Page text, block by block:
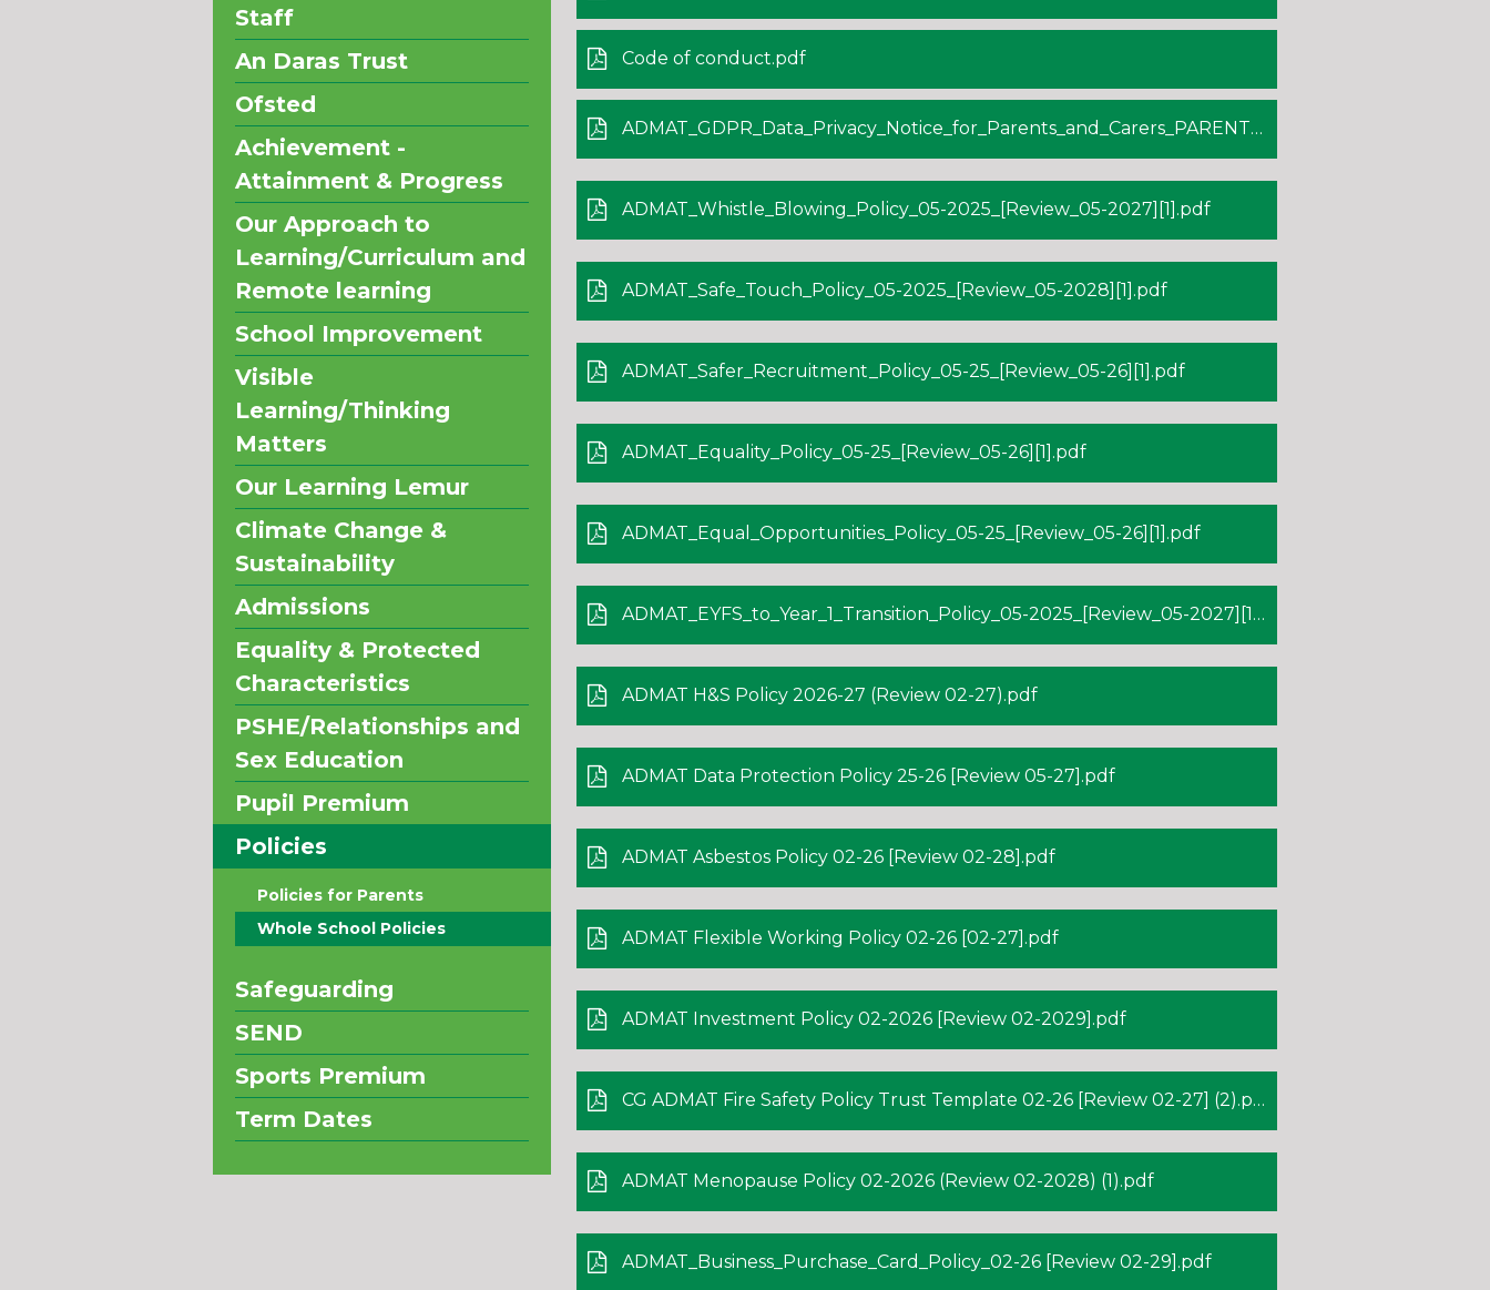
Staff
An Daras Trust
Ofsted
Achievement -
Attainment & Progress
Our Approach to
Learning/Curriculum and
Remote learning
School Improvement
Visible
Learning/Thinking
Matters
Our Learning Lemur
Climate Change &
Sustainability
Admissions
Equality & Protected
Characteristics
PSHE/Relationships and
Sex Education
Pupil Premium
Policies
Policies for Parents
Whole School Policies
Safeguarding
SEND
Sports Premium
Term Dates
Code of conduct.pdf
ADMAT_GDPR_Data_Privacy_Notice_for_Parents_and_Carers_PARENTS 25-26.pdf
ADMAT_Whistle_Blowing_Policy_05-2025_[Review_05-2027][1].pdf
ADMAT_Safe_Touch_Policy_05-2025_[Review_05-2028][1].pdf
ADMAT_Safer_Recruitment_Policy_05-25_[Review_05-26][1].pdf
ADMAT_Equality_Policy_05-25_[Review_05-26][1].pdf
ADMAT_Equal_Opportunities_Policy_05-25_[Review_05-26][1].pdf
ADMAT_EYFS_to_Year_1_Transition_Policy_05-2025_[Review_05-2027][1].pdf
ADMAT H&S Policy 2026-27 (Review 02-27).pdf
ADMAT Data Protection Policy 25-26 [Review 05-27].pdf
ADMAT Asbestos Policy 02-26 [Review 02-28].pdf
ADMAT Flexible Working Policy 02-26 [02-27].pdf
ADMAT Investment Policy 02-2026 [Review 02-2029].pdf
CG ADMAT Fire Safety Policy Trust Template 02-26 [Review 02-27] (2).pdf
ADMAT Menopause Policy 02-2026 (Review 02-2028) (1).pdf
ADMAT_Business_Purchase_Card_Policy_02-26 [Review 02-29].pdf